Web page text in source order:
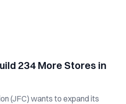
234 More Stores in
(JFC) wants to expand its